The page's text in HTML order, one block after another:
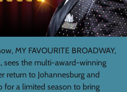
MY FAVOURITE BROADWAY,
sees the multi-award-winning
return to Johannesburg and
for a limited season to bring